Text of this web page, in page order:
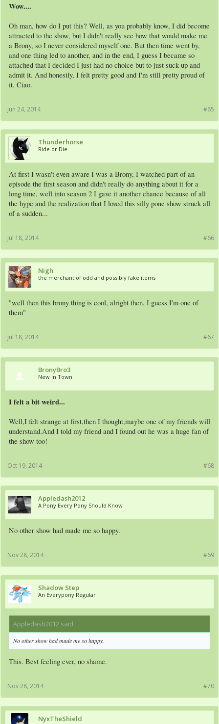
Wow....
Oh man, how do I put this? Well, as you probably know, I did become
attracted to the show, but I didn't really see how that would make me
a Brony, so I never considered myself one. But then time went by,
and one thing led to another, and in the end, I guess I became so
attached that I decided I just had no choice but to just suck up and
admit it. And honestly, I felt pretty good and I'm still pretty proud of
it. Ciao.
#65
Jun 24, 2014
Thunderhorse
Ride or Die
At first I wasn't even aware I was a Brony, I watched part of an
episode the first season and didn't really do anything about it for a
long time, well into season 2 I gave it another chance because of all
the hype and the realization that I loved this silly pone show struck all
of a sudden...
#66
Jul 18, 2014
Nigh
the merchant of odd and possibly fake items
"well then this brony thing is cool, alright then. I guess I'm one of
them"
#67
Jul 18, 2014
BronyBro3
New In Town
I felt a bit weird...
Well,I felt strange at first,then I thought,maybe one of my friends will
understand.And I told my friend and I found out he was a huge fan of
the show too!
#68
Oct 19, 2014
Appledash2012
A Pony Every Pony Should Know
No other show had made me so happy.
#69
Nov 28, 2014
Shadow Step
An Everypony Regular
Appledash2012 said:
No other show had made me so happy.
This. Best feeling ever, no shame.
#70
Nov 28, 2014
NyxTheShield